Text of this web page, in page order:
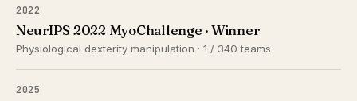
2022
NeurIPS 2022 MyoChallenge · Winner
Physiological dexterity manipulation · 1 / 340 teams
2025